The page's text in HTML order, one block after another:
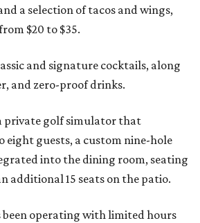
a selection of tacos and wings,
$20 to $35.
and signature cocktails, along
and zero-proof drinks.
private golf simulator that
eight guests, a custom nine-hole
into the dining room, seating
additional 15 seats on the patio.
been operating with limited hours